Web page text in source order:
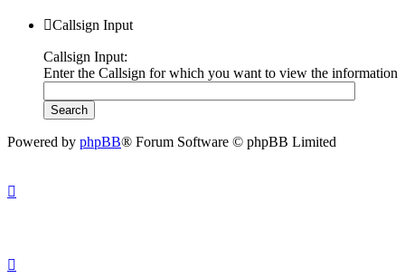
Callsign Input
Callsign Input:
Enter the Callsign for which you want to view the information
Powered by phpBB® Forum Software © phpBB Limited